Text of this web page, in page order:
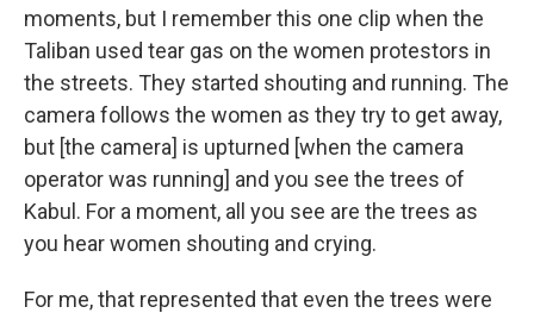
moments, but I remember this one clip when the
Taliban used tear gas on the women protestors in
the streets. They started shouting and running. The
camera follows the women as they try to get away,
but [the camera] is upturned [when the camera
operator was running] and you see the trees of
Kabul. For a moment, all you see are the trees as
you hear women shouting and crying.
For me, that represented that even the trees were